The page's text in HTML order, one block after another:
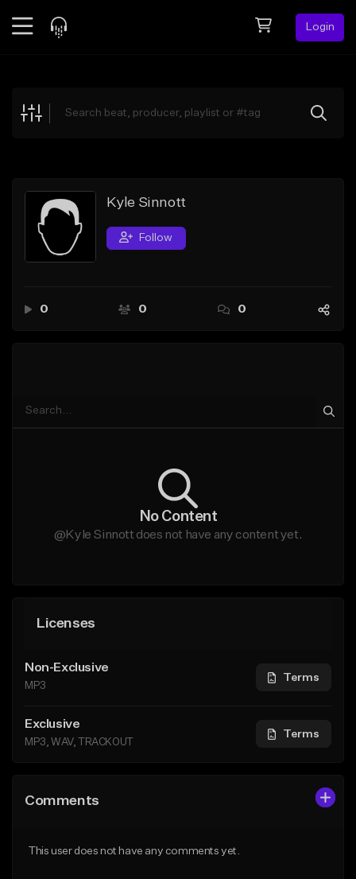
Login
Explore
Search by Sound
Sell Beats
Creator Hub
Kyle Sinnott
Follow
0 0 0
No Content
@Kyle Sinnott does not have any content yet.
Licenses
Non-Exclusive
MP3
Terms
Exclusive
MP3, WAV, TRACKOUT
Terms
Comments
This user does not have any comments yet.